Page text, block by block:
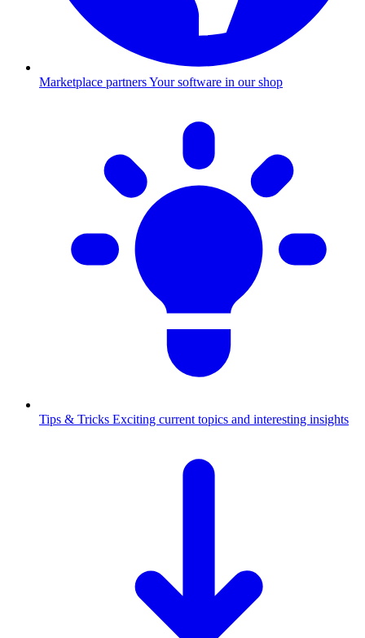
Marketplace partnersYour software in our shop
Tips & Tricks Exciting current topics and interesting insights